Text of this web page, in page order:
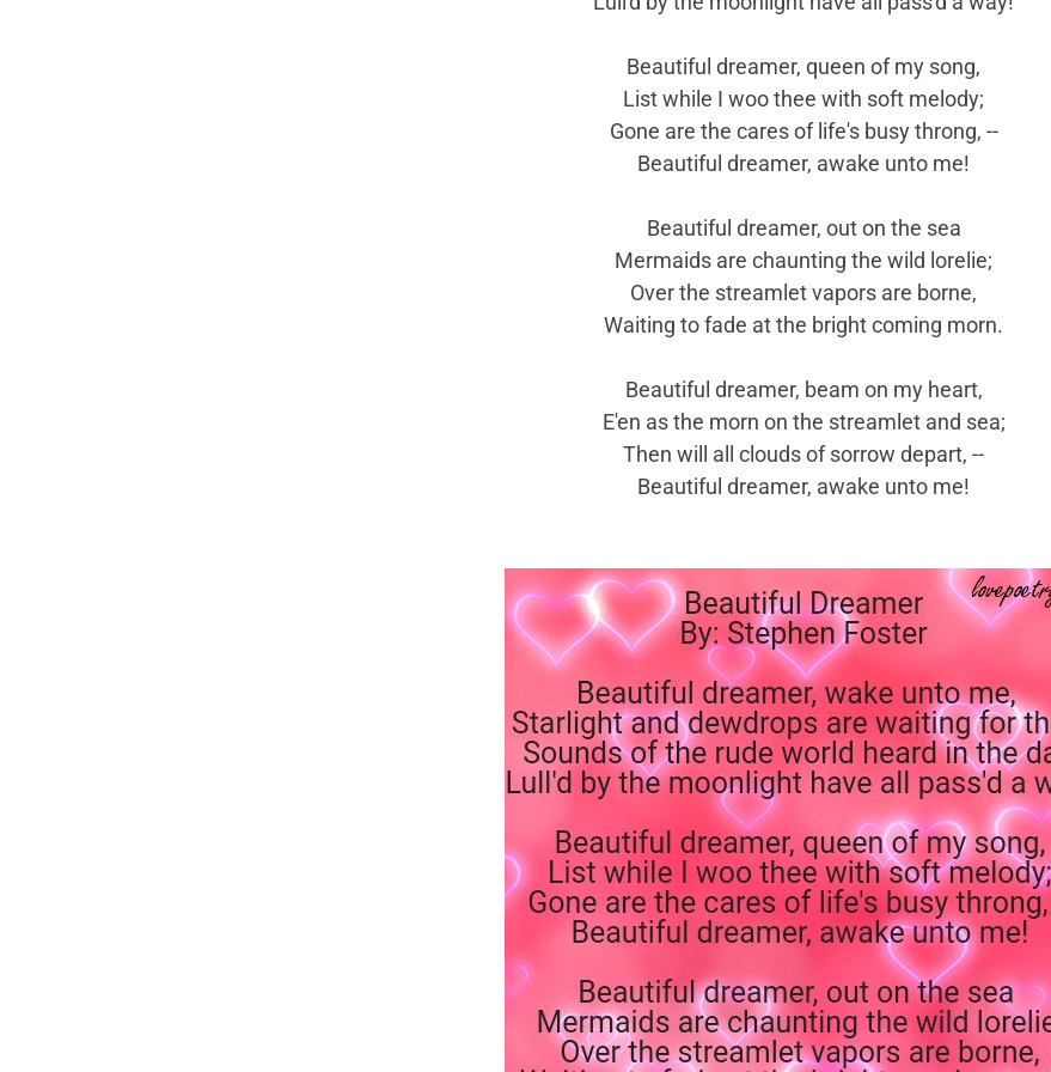
Beautiful dreamer, queen of my song,
List while I woo thee with soft melody;
Gone are the cares of life's busy throng, --
Beautiful dreamer, awake unto me!
Beautiful dreamer, out on the sea
Mermaids are chaunting the wild lorelie;
Over the streamlet vapors are borne,
Waiting to fade at the bright coming morn.
Beautiful dreamer, beam on my heart,
E'en as the morn on the streamlet and sea;
Then will all clouds of sorrow depart, --
Beautiful dreamer, awake unto me!